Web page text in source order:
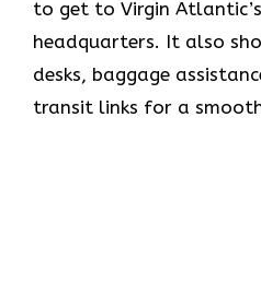
to get to Virgin
headquarters. It also
desks, baggage
transit links for a